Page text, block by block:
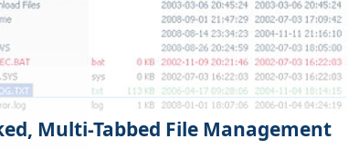
Multi-Tabbed File Management